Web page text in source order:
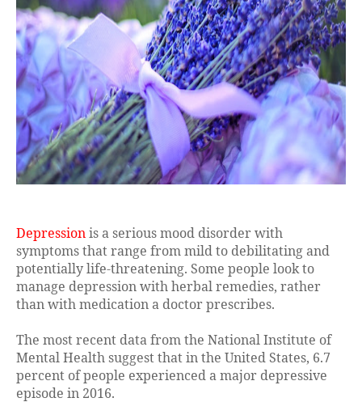
Depressionis a serious mood disorder with
symptoms that range from mild to debilitating and
potentially life-threatening. Some people look to
manage depression with herbal remedies, rather
than with medication a doctor prescribes.
The most recent data from the National Institute of
Mental Health suggest that in the United States, 6.7
percent of people experienced a major depressive
episode in 2016.